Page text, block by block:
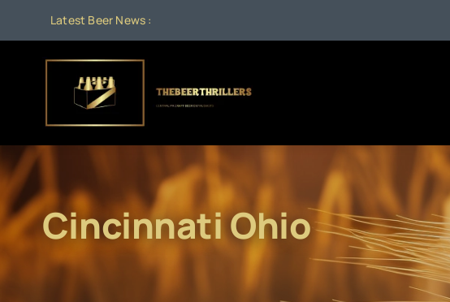
content
Latest Beer News :
Cincinnati Ohio